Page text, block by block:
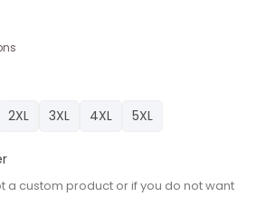
2XL 3XL 4XL 5XL
a custom product or if you do not want